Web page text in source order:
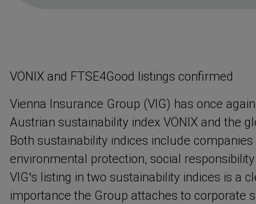
VÖNIX and FTSE4Good listings confirmed
Vienna Insurance Group (VIG) has once
Austrian sustain­ability index VÖNIX and the
Both sustain­ability indices include
environ­mental protection, social
VIG’s listing in two sustain­ability indices is a
importance the Group attaches to corporate